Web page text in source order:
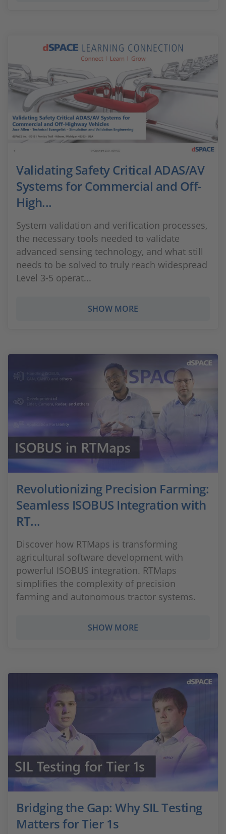
Validating Safety Critical ADAS/AV
Systems for Commercial and Off-
High...
System validation and verification processes,
the necessary tools needed to validate
advanced sensing technology, and what still
needs to be solved to truly reach widespread
Level 3-5 operat...
SHOW MORE
Revolutionizing Precision Farming:
Seamless ISOBUS Integration with
RT...
Discover how RTMaps is transforming
agricultural software development with
powerful ISOBUS integration. RTMaps
simplifies the complexity of precision
farming and autonomous tractor systems.
SHOW MORE
Bridging the Gap: Why SIL Testing
Matters for Tier 1s